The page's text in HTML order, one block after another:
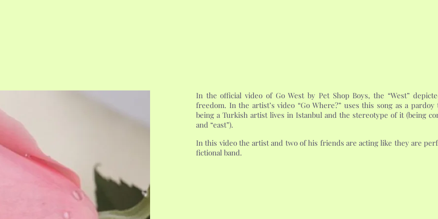
In the official video of Go West by Pet Shop Boys, the “West”
freedom. In the artist’s video “Go Where?” uses this song as a
being a Turkish artist lives in Istanbul and the stereotype of it (being
and “east”).
In this video the artist and two of his friends are acting like they are
fictional band.